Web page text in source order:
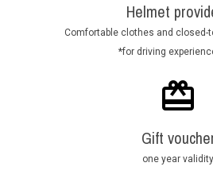
Helmet
Comfortable clothes and closed-
*for driving
Gift
one year validity